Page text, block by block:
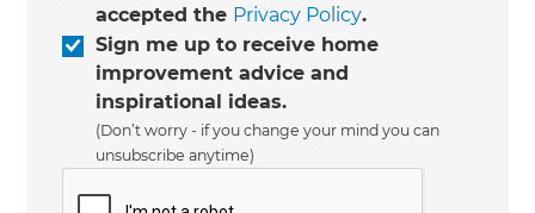
accepted the Privacy Policy.
Sign me up to receive home
improvement advice and
inspirational ideas.
(Don’t worry - if you change your mind you can
unsubscribe anytime)